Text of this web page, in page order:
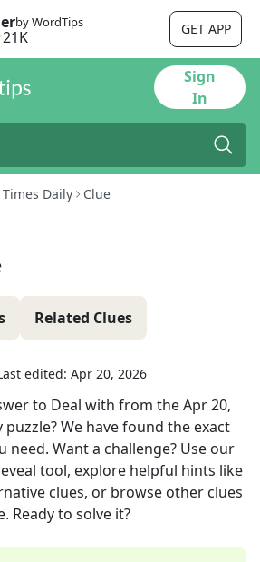
by WordTips
21K GET APP
Sign
In
Times Daily Clue
Related Clues
edited: Apr 20, 2026
to Deal with from theApr 20,
puzzle? We have found the exact
need. Want a challenge? Use our
tool, explore helpful hints like
clues, or browse other clues
Ready to solve it?